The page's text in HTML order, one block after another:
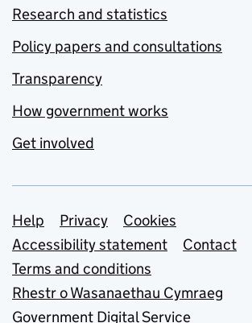
Research and statistics
Policy papers and consultations
Transparency
How government works
Get involved
Support links
Help Privacy
Cookies
Accessibility statement
Contact
Terms and conditions
Rhestr o Wasanaethau Cymraeg
Government Digital Service